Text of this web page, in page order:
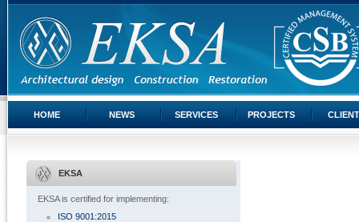
HOME NEWS SERVICES PROJECTS
EKSA
EKSA is certified for implementing:
ISO 9001:2015